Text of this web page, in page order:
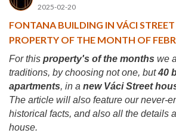
2025-02-20
FONTANA BUILDING IN VÁCI
PROPERTY OF THE MONTH OF
For this property's of the months we
traditions, by choosing not one, but40
apartments, in a new Váci Street
The article will also feature our never-
historical facts, and also all the details
house.